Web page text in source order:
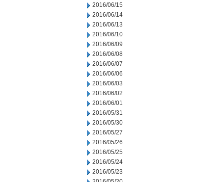
2016/06/15
2016/06/14
2016/06/13
2016/06/10
2016/06/09
2016/06/08
2016/06/07
2016/06/06
2016/06/03
2016/06/02
2016/06/01
2016/05/31
2016/05/30
2016/05/27
2016/05/26
2016/05/25
2016/05/24
2016/05/23